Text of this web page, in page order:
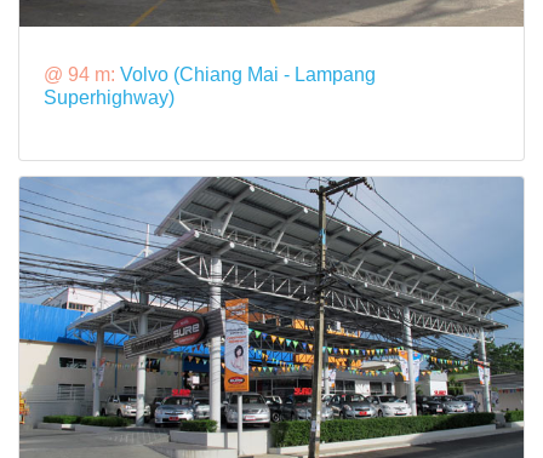
@ 94 m: Volvo (Chiang Mai - Lampang
Superhighway)